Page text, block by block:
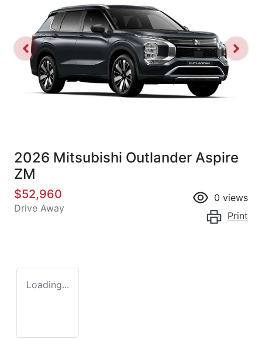
2026 Mitsubishi Outlander Aspire
ZM
$52,960
Drive Away
0 views
Print
Loading...